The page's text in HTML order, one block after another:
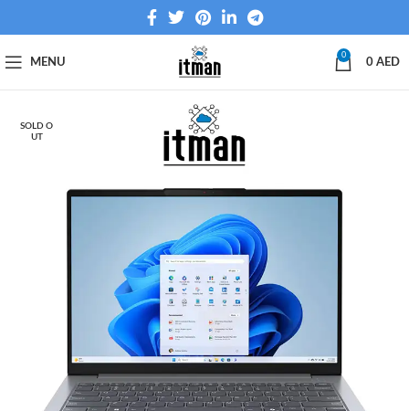
MENU
0
0 AED
SOLD O
UT